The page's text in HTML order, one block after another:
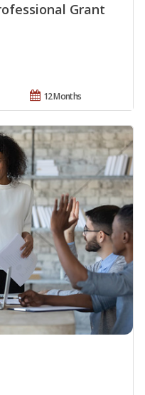
Grant
12 Months